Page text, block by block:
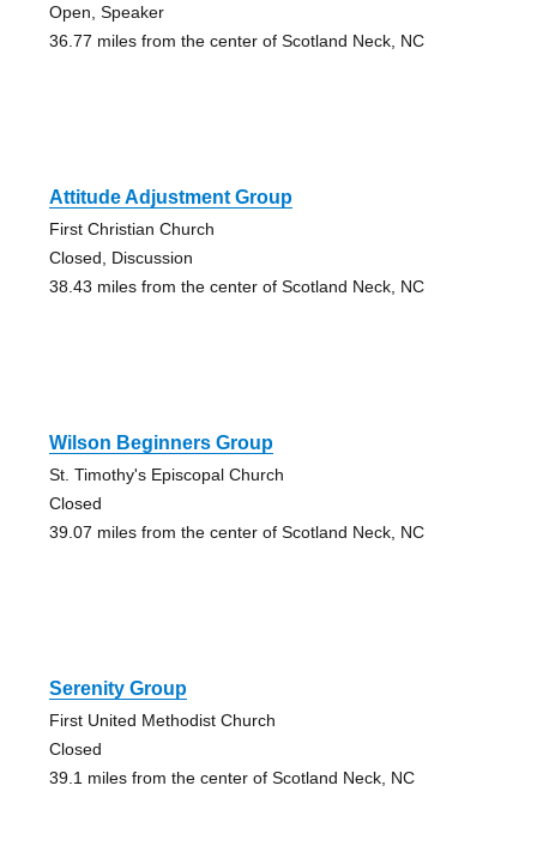
Open, Speaker
36.77 miles from the center of Scotland Neck, NC
Attitude Adjustment Group
First Christian Church
Closed, Discussion
38.43 miles from the center of Scotland Neck, NC
Wilson Beginners Group
St. Timothy's Episcopal Church
Closed
39.07 miles from the center of Scotland Neck, NC
Serenity Group
First United Methodist Church
Closed
39.1 miles from the center of Scotland Neck, NC